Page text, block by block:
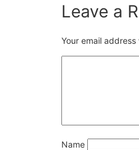
Leave a
Your email
Name